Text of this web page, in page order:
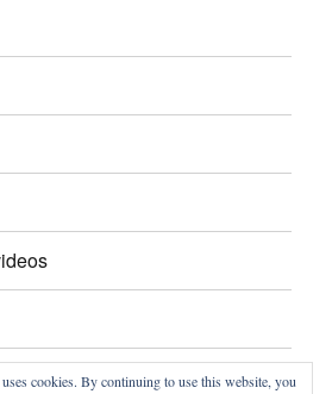
cookies. By continuing to use this website, you